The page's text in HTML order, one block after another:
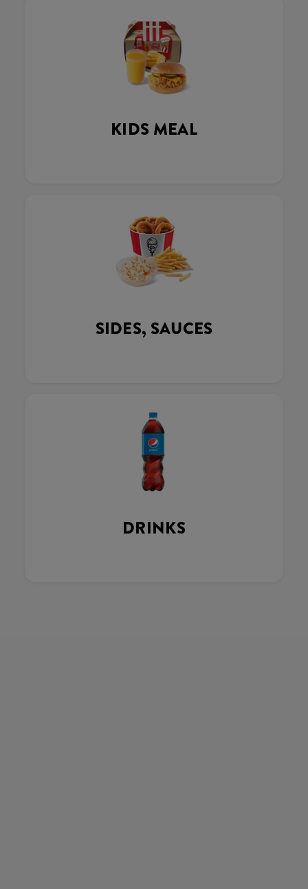
KIDS MEAL
SIDES, SAUCES
DRINKS